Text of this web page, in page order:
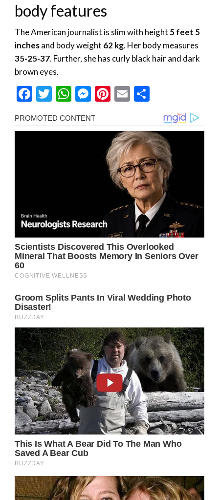
body features
The American journalist is slim with height 5 feet 5
inchesand body weight 62 kg. Her body measures
35-25-37. Further, she has curly black hair and dark
brown eyes.
Facebook
Twitter
WhatsApp
Messenger
Pinterest
Email